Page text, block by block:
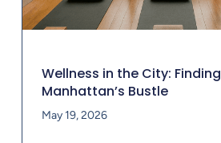
Wellness in the City:
Manhattan’s Bustle
May 19, 2026